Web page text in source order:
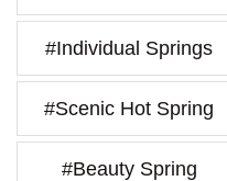
#Individual Springs
#Scenic Hot Spring
#Beauty Spring